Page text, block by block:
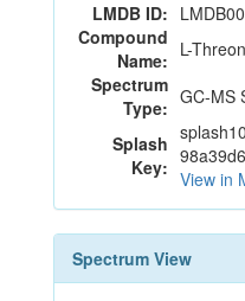
LMDB ID:
Compound
Name: L-
Spectrum
Type: GC-MS
Splash
Key: View in
Spectrum View